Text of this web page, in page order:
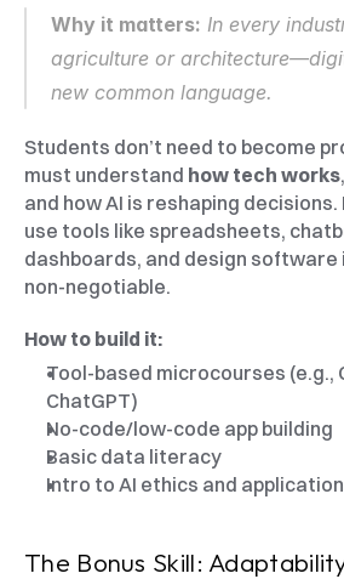
Why it matters: In every
agriculture or
new common language.
Students don’t need to become
must understand how tech works
and how AI is reshaping
use tools like spreadsheets,
dashboards, and design software
non-negotiable.
How to build it:
Tool-based microcourses (e.g.,
ChatGPT)
No-code/low-code app building
Basic data literacy
Intro to AI ethics and
The Bonus Skill: